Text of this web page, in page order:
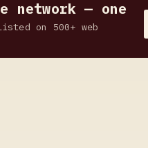
network — one
on 500+ web